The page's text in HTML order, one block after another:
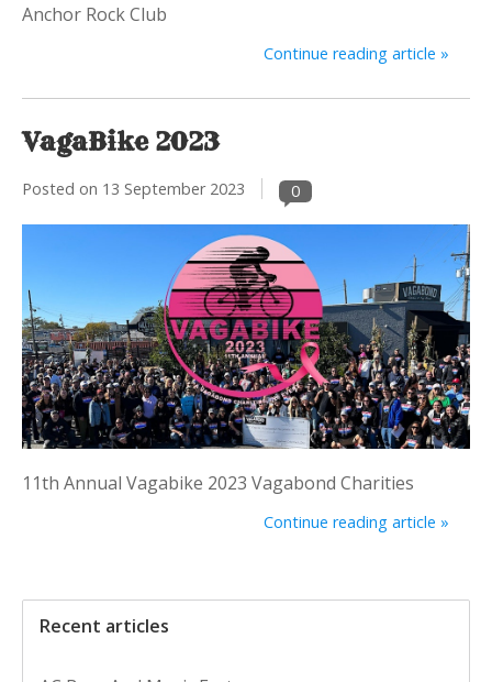
Anchor Rock Club
Continue reading article »
VagaBike 2023
Posted on 13 September 2023 0
11th Annual Vagabike 2023 Vagabond Charities
Continue reading article »
Recent articles